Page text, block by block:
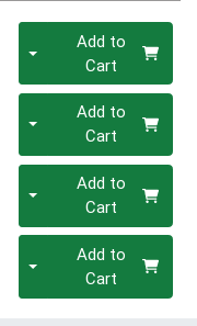
Quantity 0Add to
Cart
Quantity 0Add to
Cart
Quantity 0Add to
Cart
Quantity 0Add to
Cart